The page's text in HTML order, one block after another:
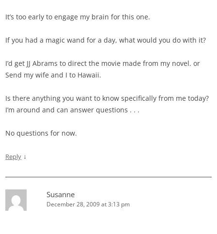
It’s too early to engage my brain for this one.
If you had a magic wand for a day, what would you do with it?
I’d get JJ Abrams to direct the movie made from my novel. or
Send my wife and I to Hawaii.
Is there anything you want to know specifically from me today?
I’m around and can answer questions . . .
No questions for now.
Reply ↓
Susanne
December 28, 2009 at 3:13 pm